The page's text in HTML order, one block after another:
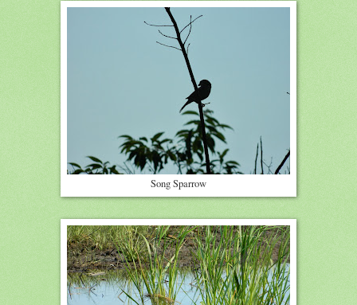
Song Sparrow